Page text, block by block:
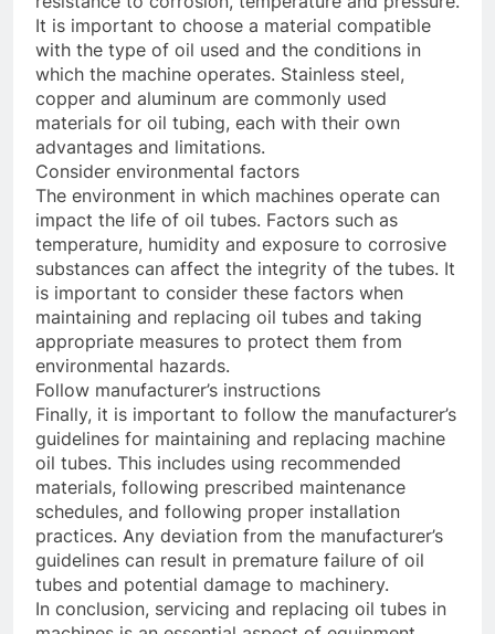
It is important to choose a material compatible
with the type of oil used and the conditions in
which the machine operates. Stainless steel,
copper and aluminum are commonly used
materials for oil tubing, each with their own
advantages and limitations.
Consider environmental factors
The environment in which machines operate can
impact the life of oil tubes. Factors such as
temperature, humidity and exposure to corrosive
substances can affect the integrity of the tubes. It
is important to consider these factors when
maintaining and replacing oil tubes and taking
appropriate measures to protect them from
environmental hazards.
Follow manufacturer’s instructions
Finally, it is important to follow the manufacturer’s
guidelines for maintaining and replacing machine
oil tubes. This includes using recommended
materials, following prescribed maintenance
schedules, and following proper installation
practices. Any deviation from the manufacturer’s
guidelines can result in premature failure of oil
tubes and potential damage to machinery.
In conclusion, servicing and replacing oil tubes in